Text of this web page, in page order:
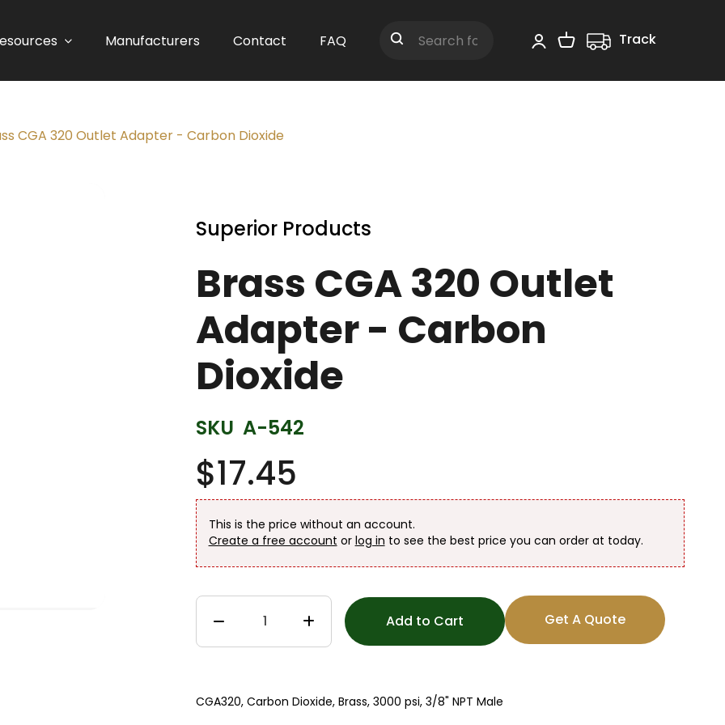
Manufacturers Contact FAQ
Shopping Cart
Track
CGA 320 Outlet Adapter - Carbon Dioxide
Superior Products
Brass CGA 320 Outlet
Adapter - Carbon
Dioxide
SKU A-542
$17.45
This is the price without an account.
Create a free account or log in to see the best price you can order at today.
Add to Cart Get A Quote
CGA320, Carbon Dioxide, Brass, 3000 psi, 3/8" NPT Male